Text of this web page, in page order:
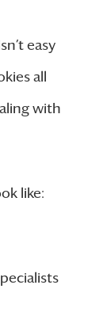
easy
all
with
like: